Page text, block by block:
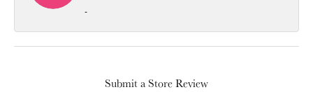
-
Submit a Store Review